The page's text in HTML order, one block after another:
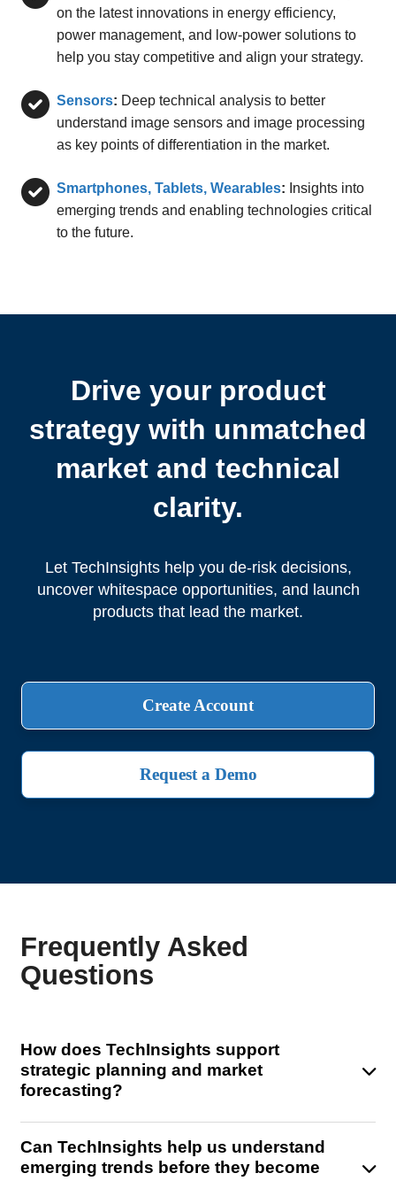
on the latest innovations in energy efficiency,
power management, and low-power solutions to
help you stay competitive and align your strategy.
Sensors: Deep technical analysis to better
understand image sensors and image processing
as key points of differentiation in the market.
Smartphones, Tablets, Wearables: Insights into
emerging trends and enabling technologies critical
to the future.
Drive your product
strategy with unmatched
market and technical
clarity.
Let TechInsights help you de-risk decisions,
uncover whitespace opportunities, and launch
products that lead the market.
Create Account
Request a Demo
Frequently Asked
Questions
How does TechInsights support
strategic planning and market
forecasting?
TechInsights offers advanced market models and
domain-specific insights that help you forecast
semiconductor demand across devices, architectures,
Can TechInsights help us understand
emerging trends before they become